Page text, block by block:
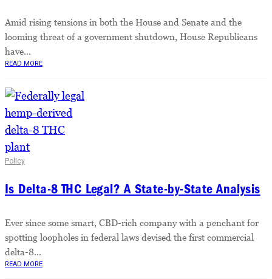
Amid rising tensions in both the House and Senate and the
looming threat of a government shutdown, House Republicans
have...
READ MORE
Policy
Is Delta-8 THC Legal? A State-by-State Analysis
Ever since some smart, CBD-rich company with a penchant for
spotting loopholes in federal laws devised the first commercial
delta-8...
READ MORE